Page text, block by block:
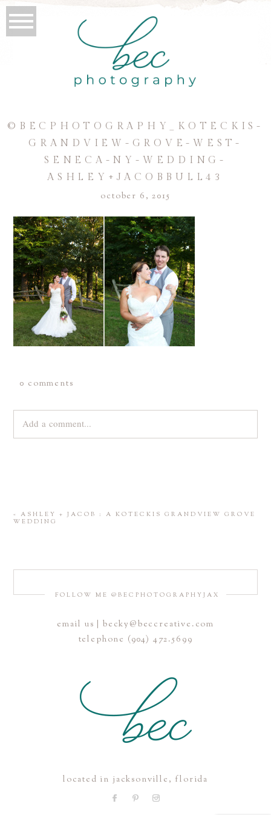
©BECPHOTOGRAPHY_KOTECKIS-
GRANDVIEW-GROVE-WEST-
SENECA-NY-WEDDING-
ASHLEY+JACOBBULL43
october 6, 2015
0 comments
Add a comment...
Save my name, email, and website in this browser for the
next time I comment.
«
ASHLEY + JACOB : A KOTECKIS GRANDVIEW GROVE
WEDDING
FOLLOW ME @BECPHOTOGRAPHYJAX
email us | becky@beccreative.com
telephone (904) 472.5699
located in jacksonville, florida